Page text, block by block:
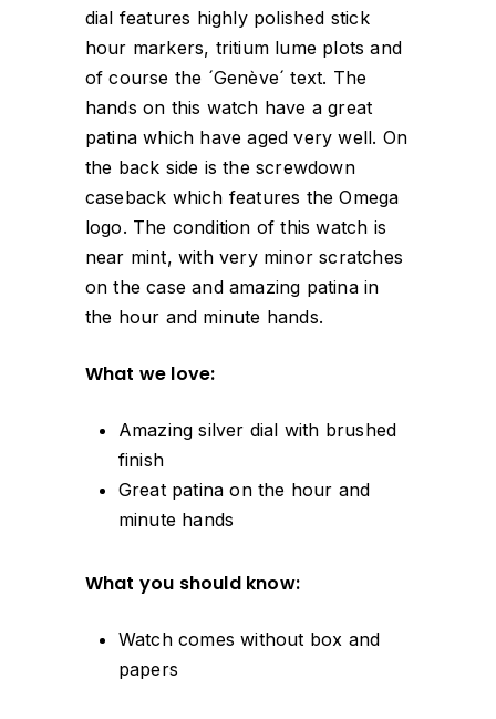
dial features highly polished stick
hour markers, tritium lume plots and
of course the ´Genève´ text. The
hands on this watch have a great
patina which have aged very well. On
the back side is the screwdown
caseback which features the Omega
logo. The condition of this watch is
near mint, with very minor scratches
on the case and amazing patina in
the hour and minute hands.
What we love:
Amazing silver dial with brushed
finish
Great patina on the hour and
minute hands
What you should know:
Watch comes without box and
papers